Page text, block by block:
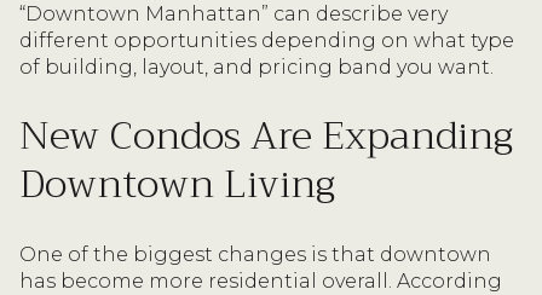
“Downtown Manhattan” can describe very
different opportunities depending on what type
of building, layout, and pricing band you want.
New Condos Are Expanding
Downtown Living
One of the biggest changes is that downtown
has become more residential overall. According